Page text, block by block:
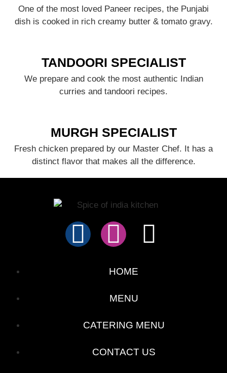
One of the most loved Paneer recipes, the Punjabi
dish is cooked in rich creamy butter & tomato gravy.
TANDOORI SPECIALIST
We prepare and cook the most authentic Indian
curries and tandoori recipes.
MURGH SPECIALIST
Fresh chicken prepared by our Master Chef. It has a
distinct flavor that makes all the difference.
HOME
MENU
CATERING MENU
CONTACT US